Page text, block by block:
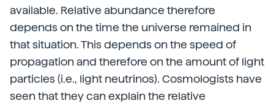
available. Relative abundance therefore
depends on the time the universe remained in
that situation. This depends on the speed of
propagation and therefore on the amount of light
particles (i.e., light neutrinos). Cosmologists have
seen that they can explain the relative